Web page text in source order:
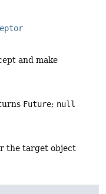
and make
Future; null
the target object